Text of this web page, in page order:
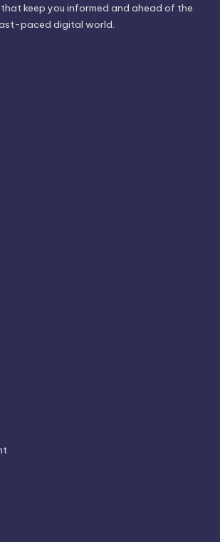
keep you informed and ahead of the
paced digital world.